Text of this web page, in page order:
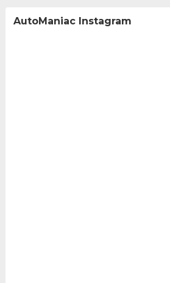
AutoManiac Instagram